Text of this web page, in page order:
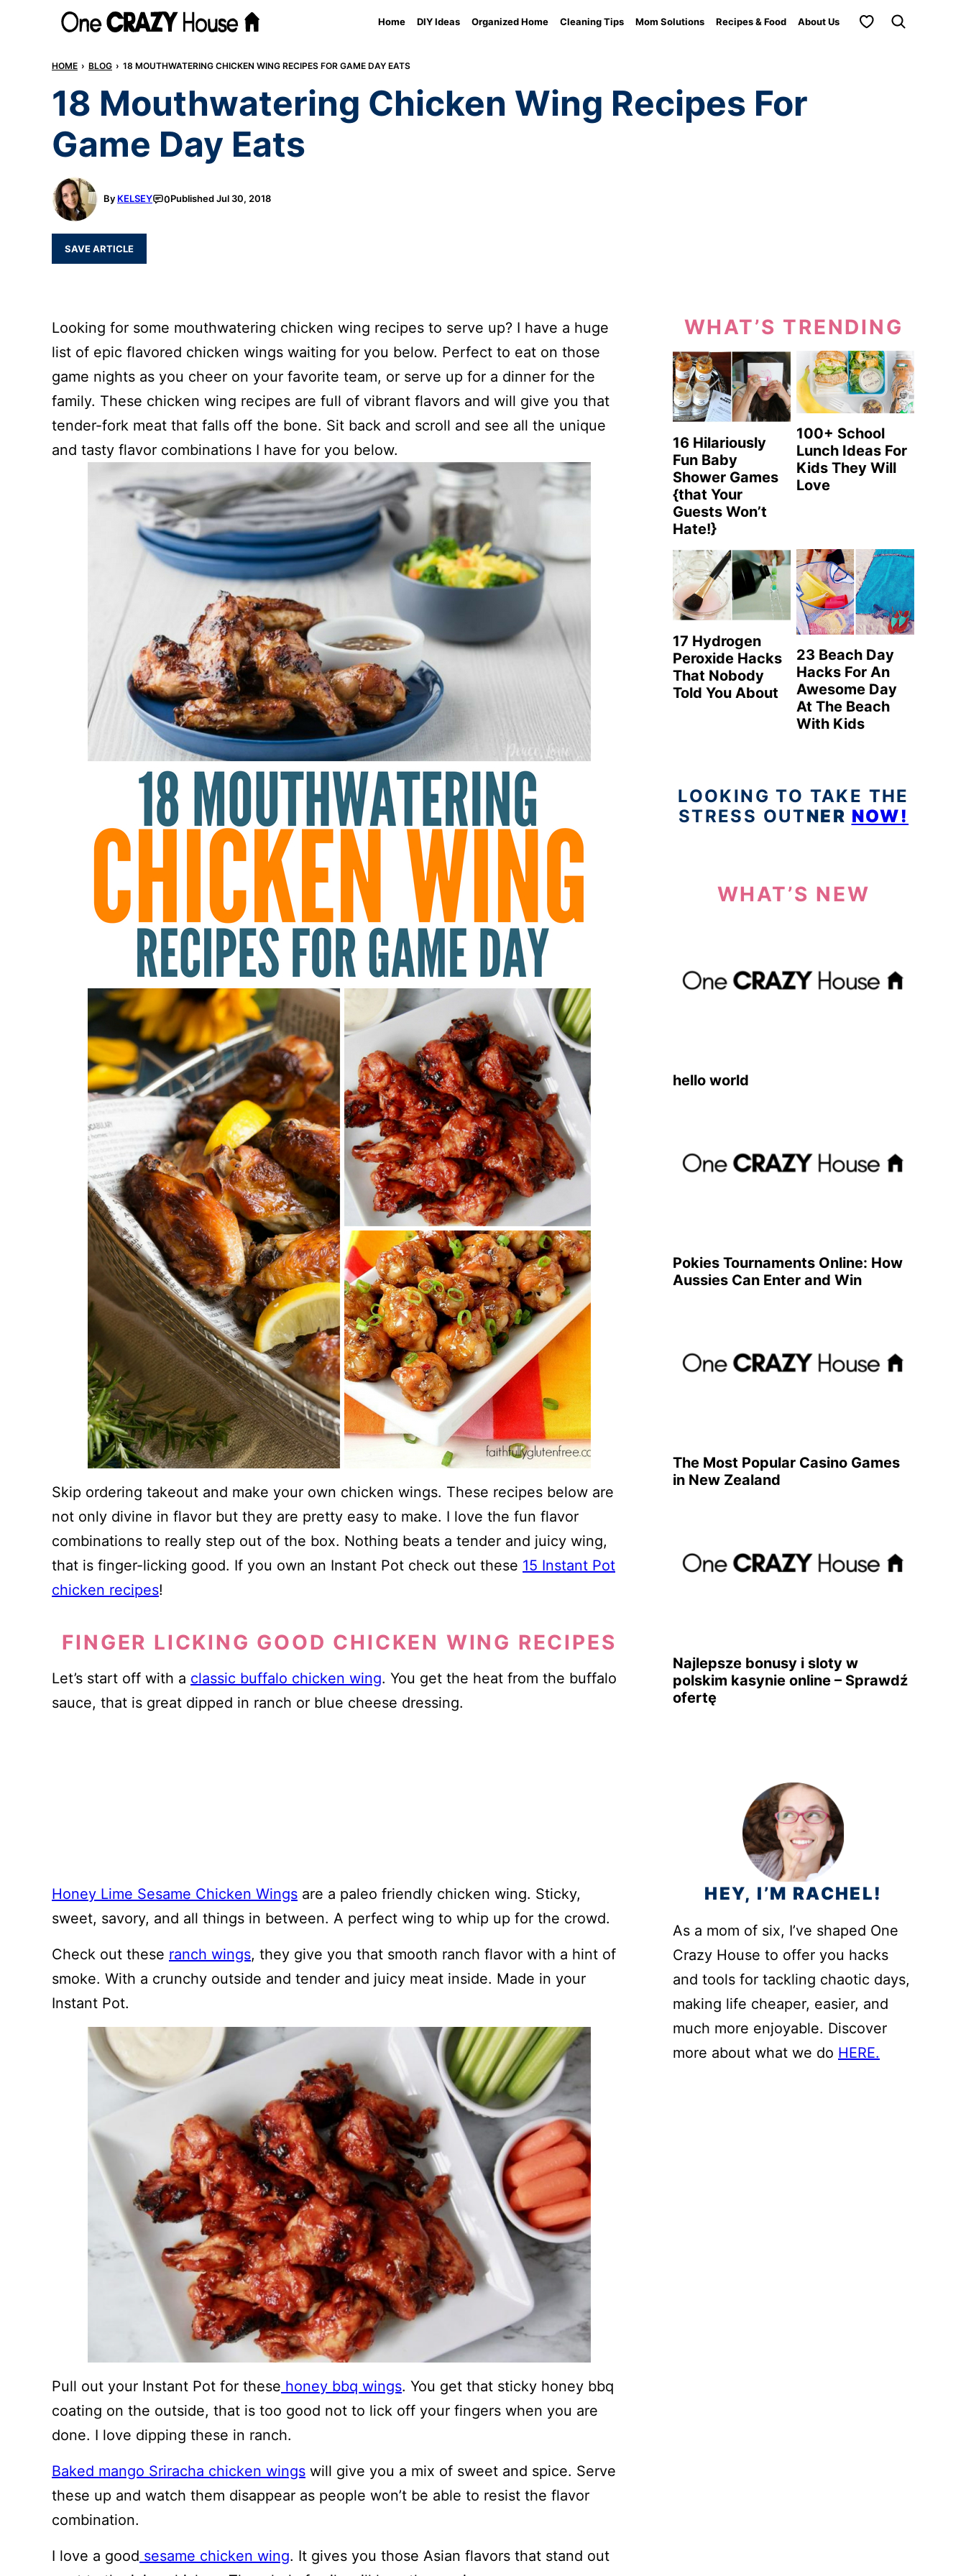
Home DIY Ideas Organized Home Cleaning Tips Mom Solutions Recipes & Food About Us My Favorites
HOME › BLOG › 18 MOUTHWATERING CHICKEN WING RECIPES FOR GAME DAY EATS
18 Mouthwatering Chicken Wing Recipes For
Game Day Eats
By KELSEY 0PublishedJul 30, 2018
SAVE ARTICLE
Looking for some mouthwatering chicken wing recipes to serve up? I have a huge
list of epic flavored chicken wings waiting for you below. Perfect to eat on those
game nights as you cheer on your favorite team, or serve up for a dinner for the
family. These chicken wing recipes are full of vibrant flavors and will give you that
tender-fork meat that falls off the bone. Sit back and scroll and see all the unique
and tasty flavor combinations I have for you below.
Skip ordering takeout and make your own chicken wings. These recipes below are
not only divine in flavor but they are pretty easy to make. I love the fun flavor
combinations to really step out of the box. Nothing beats a tender and juicy wing,
that is finger-licking good. If you own an Instant Pot check out these 15 Instant Pot
chicken recipes!
FINGER LICKING GOOD CHICKEN WING RECIPES
Let’s start off with a classic buffalo chicken wing. You get the heat from the buffalo
sauce, that is great dipped in ranch or blue cheese dressing.
Honey Lime Sesame Chicken Wings are a paleo friendly chicken wing. Sticky,
sweet, savory, and all things in between. A perfect wing to whip up for the crowd.
Check out these ranch wings, they give you that smooth ranch flavor with a hint of
smoke. With a crunchy outside and tender and juicy meat inside. Made in your
Instant Pot.
Pull out your Instant Pot for these honey bbq wings. You get that sticky honey bbq
coating on the outside, that is too good not to lick off your fingers when you are
done. I love dipping these in ranch.
Baked mango Sriracha chicken wings will give you a mix of sweet and spice. Serve
these up and watch them disappear as people won’t be able to resist the flavor
combination.
I love a good sesame chicken wing. It gives you those Asian flavors that stand out
WHAT’S TRENDING
16 Hilariously
Fun Baby
Shower Games
{that Your
Guests Won’t
Hate!}
100+ School
Lunch Ideas For
Kids They Will
Love
17 Hydrogen
Peroxide Hacks
That Nobody
Told You About
23 Beach Day
Hacks For An
Awesome Day
At The Beach
With Kids
LOOKING TO TAKE THE
STRESS OUTNER NOW!
WHAT’S NEW
hello world
Pokies Tournaments Online: How
Aussies Can Enter and Win
The Most Popular Casino Games
in New Zealand
Najlepsze bonusy i sloty w
polskim kasynie online – Sprawdź
ofertę
HEY, I’M RACHEL!
As a mom of six, I’ve shaped One
Crazy House to offer you hacks
and tools for tackling chaotic days,
making life cheaper, easier, and
much more enjoyable. Discover
more about what we do HERE.